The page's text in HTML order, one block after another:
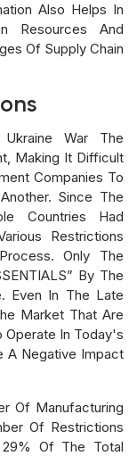
Also Helps In
Resources And
Of Supply Chain
War The
Making It Difficult
Companies To
Since The
Countries Had
Restrictions
Only The
By The
Even In The Late
Market That Are
Operate In Today's
A Negative Impact
Of Manufacturing
Of Restrictions
29% Of The Total